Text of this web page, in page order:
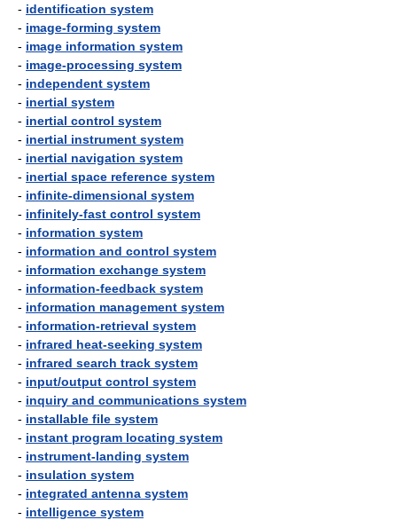
- identification system
- image-forming system
- image information system
- image-processing system
- independent system
- inertial system
- inertial control system
- inertial instrument system
- inertial navigation system
- inertial space reference system
- infinite-dimensional system
- infinitely-fast control system
- information system
- information and control system
- information exchange system
- information-feedback system
- information management system
- information-retrieval system
- infrared heat-seeking system
- infrared search track system
- input/output control system
- inquiry and communications system
- installable file system
- instant program locating system
- instrument-landing system
- insulation system
- integrated antenna system
- intelligence system